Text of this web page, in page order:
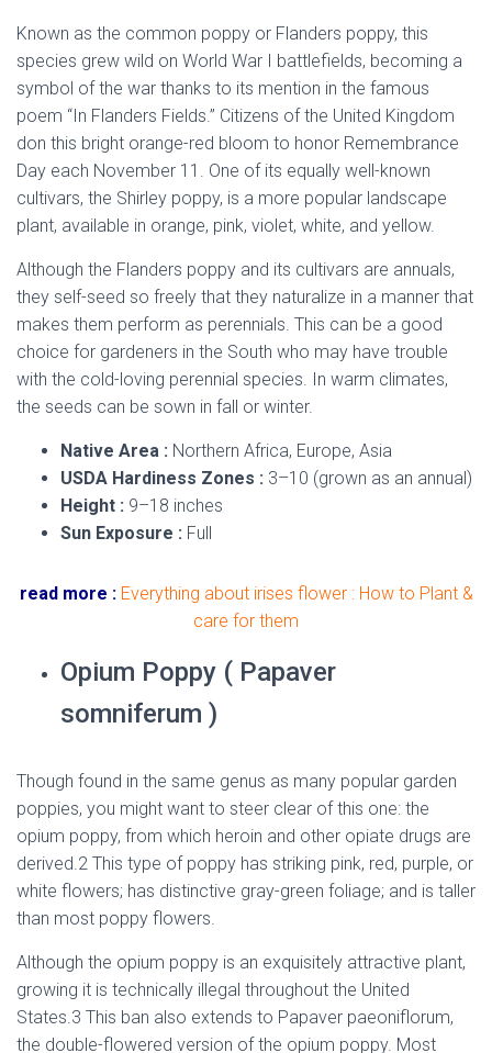
Known as the common poppy or Flanders poppy, this
species grew wild on World War I battlefields, becoming a
symbol of the war thanks to its mention in the famous
poem “In Flanders Fields.” Citizens of the United Kingdom
don this bright orange-red bloom to honor Remembrance
Day each November 11. One of its equally well-known
cultivars, the Shirley poppy, is a more popular landscape
plant, available in orange, pink, violet, white, and yellow.
Although the Flanders poppy and its cultivars are annuals,
they self-seed so freely that they naturalize in a manner that
makes them perform as perennials. This can be a good
choice for gardeners in the South who may have trouble
with the cold-loving perennial species. In warm climates,
the seeds can be sown in fall or winter.
Native Area : Northern Africa, Europe, Asia
USDA Hardiness Zones : 3–10 (grown as an annual)
Height : 9–18 inches
Sun Exposure : Full
read more : Everything about irises flower : How to Plant &
care for them
Opium Poppy ( Papaver
somniferum )
Though found in the same genus as many popular garden
poppies, you might want to steer clear of this one: the
opium poppy, from which heroin and other opiate drugs are
derived.2 This type of poppy has striking pink, red, purple, or
white flowers; has distinctive gray-green foliage; and is taller
than most poppy flowers.
Although the opium poppy is an exquisitely attractive plant,
growing it is technically illegal throughout the United
States.3 This ban also extends to Papaver paeoniflorum,
the double-flowered version of the opium poppy. Most